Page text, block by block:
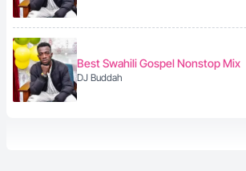
Best Swahili Gospel Nonstop Mix
DJ Buddah